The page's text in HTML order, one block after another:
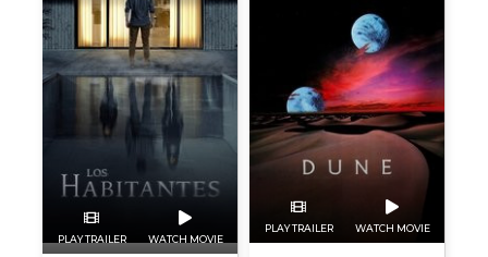
PLAY TRAILER WATCH MOVIE
PLAY TRAILER WATCH MOVIE